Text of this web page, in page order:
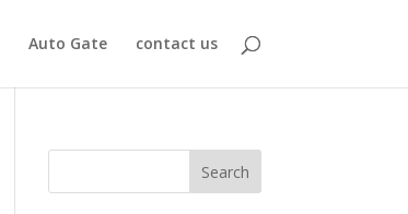
Auto Gate contact us